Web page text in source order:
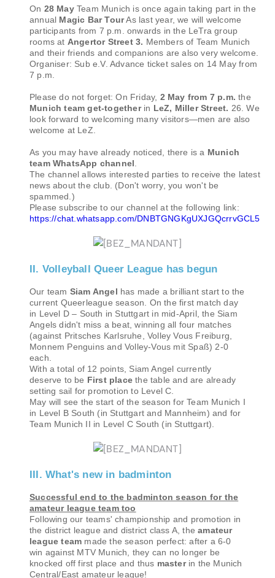
On 28 MayTeam Munich is once again taking part in the
annual Magic Bar TourAs last year, we will welcome
participants from 7 p.m. onwards in the LeTra group
rooms at Angertor Street 3. Members of Team Munich
and their friends and companions are also very welcome.
Organiser: Sub e.V. Advance ticket sales on 14 May from
7 p.m.
Please do not forget: On Friday, 2 May from 7 p.m. the
Munich team get-togetherin LeZ, Miller Street. 26. We
look forward to welcoming many visitors—men are also
welcome at LeZ.
As you may have already noticed, there is a Munich
team WhatsApp channel
The channel allows interested parties to receive the latest
news about the club. (Don't worry, you won't be
spammed.)
Please subscribe to our channel at the following link:
https://chat.whatsapp.com/DNBTGNGKgUXJGQcrrvGCL5
II. Volleyball Queer League has begun
Our team Siam Angel has made a brilliant start to the
current Queerleague season. On the first match day
in Level D – South in Stuttgart in mid-April, the Siam
Angels didn't miss a beat, winning all four matches
(against Pritsches Karlsruhe, Volley Vous Freiburg,
Monnem Penguins and Volley-Vous mit Spaß) 2-0
each.
With a total of 12 points, Siam Angel currently
deserve to be First place the table and are already
setting sail for promotion to Level C.
May will see the start of the season for Team Munich I
in Level B South (in Stuttgart and Mannheim) and for
Team Munich II in Level C South (in Stuttgart).
III. What's new in badminton
Successful end to the badminton season for the
amateur league team too
Following our teams' championship and promotion in
the district league and district class A, theamateur
league team made the season perfect: after a 6-0
win against MTV Munich, they can no longer be
knocked off first place and thus masterin the Munich
Central/East amateur league!